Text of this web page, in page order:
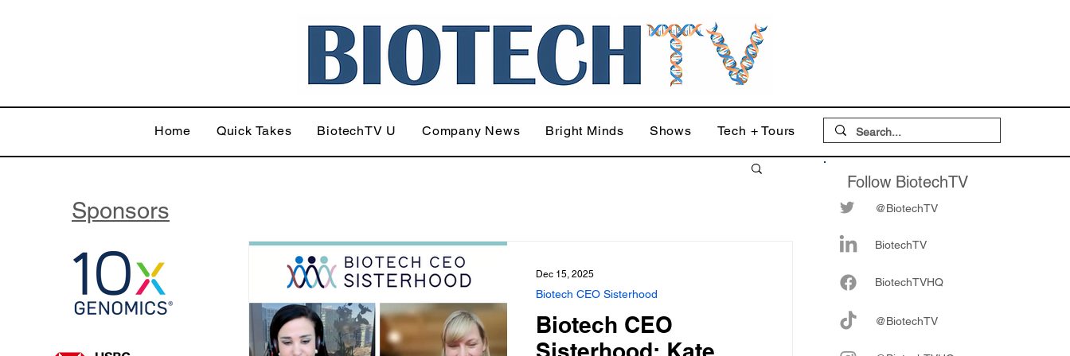
Home Quick Takes BiotechTV U Company News Bright Minds Shows Tech + Tours
Biotech CEO
Biotech CEO Sisterhood
Dec 15, 2025
Follow BiotechTV
@BiotechTV
BiotechTV
BiotechTVHQ
@BiotechTV
Sponsors